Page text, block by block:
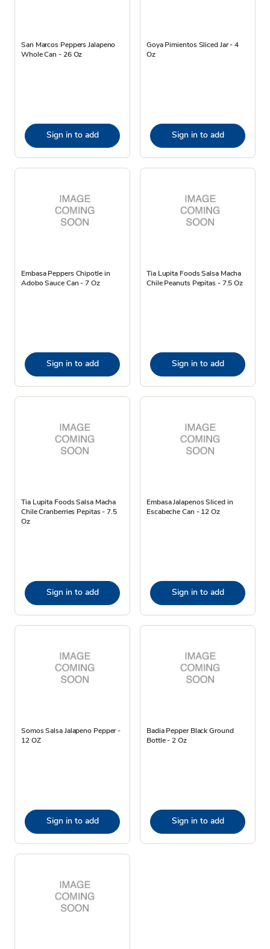
San Marcos Peppers Jalapeno
Whole Can - 26 Oz
Sign in to add
Goya Pimientos Sliced Jar - 4
Oz
Sign in to add
Embasa Peppers Chipotle in
Adobo Sauce Can - 7 Oz
Sign in to add
Tia Lupita Foods Salsa Macha
Chile Peanuts Pepitas - 7.5 Oz
Sign in to add
Tia Lupita Foods Salsa Macha
Chile Cranberries Pepitas - 7.5
Oz
Sign in to add
Embasa Jalapenos Sliced in
Escabeche Can - 12 Oz
Sign in to add
Somos Salsa Jalapeno Pepper -
12 OZ
Sign in to add
Badia Pepper Black Ground
Bottle - 2 Oz
Sign in to add